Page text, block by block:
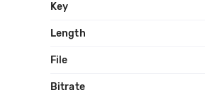
Key
Length
File
Bitrate